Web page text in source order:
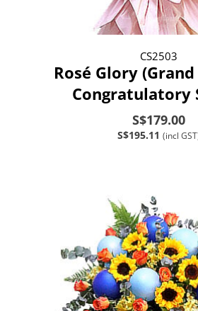
CS2503
Rosé Glory
Congratulatory
S$179.00
S$195.11 (incl